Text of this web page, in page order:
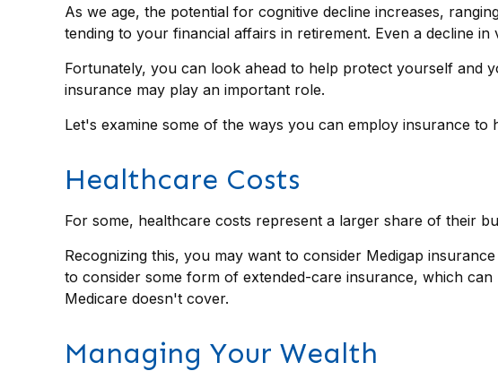
As we age, the potential for cognitive decline increases,
tending to your financial affairs in retirement. Even a decline
Fortunately, you can look ahead to help protect yourself and
insurance may play an important role.
Let's examine some of the ways you can employ insurance
Healthcare Costs
For some, healthcare costs represent a larger share of their
Recognizing this, you may want to consider Medigap
to consider some form of extended-care insurance, which
Medicare doesn't cover.
Managing Your Wealth